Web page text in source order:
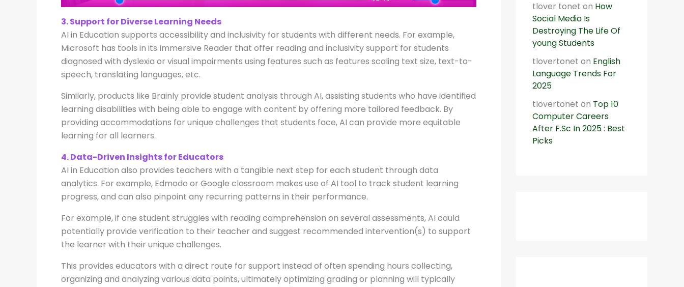
3. Support for Diverse Learning Needs
AI in Education supports accessibility and inclusivity for students with different needs. For example,
Microsoft has tools in its Immersive Reader that offer reading and inclusivity support for students
diagnosed with dyslexia or visual impairments using features such as features scaling text size, text-to-
speech, translating languages, etc.
Similarly, products like Brainly provide student analysis through AI, assisting students who have identified
learning disabilities with being able to engage with content by offering more tailored feedback. By
providing accommodations for unique challenges that students face, AI can provide more equitable
learning for all learners.
4. Data-Driven Insights for Educators
AI in Education also provides teachers with a tangible next step for each student through data
analytics. For example, Edmodo or Google classroom makes use of AI tool to track student learning
progress, and can also pinpoint any recurring patterns in their performance.
For example, if one student struggles with reading comprehension on several assessments, AI could
potentially provide verification to their teacher and suggest recommended intervention(s) to support
the learner with their unique challenges.
This provides educators with a direct route for support instead of often spending hours collecting,
organizing and analyzing various data points, ultimately optimizing grading or planning will typically
tlover tonet on How
Social Media Is
Destroying The Life Of
young Students
tlovertonet on English
Language Trends For
2025
tlovertonet on Top 10
Computer Careers
After F.Sc In 2025 : Best
Picks